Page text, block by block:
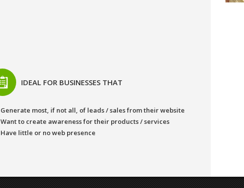
IDEAL FOR BUSINESSES THAT
Generate most, if not all, of leads / sales from their website
Want to create awareness for their products / services
Have little or no web presence